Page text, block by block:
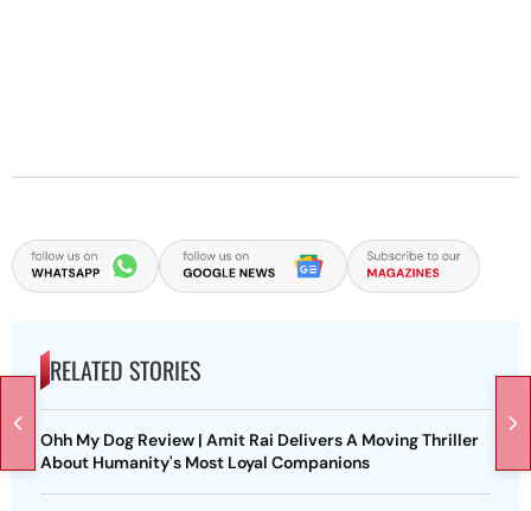
RELATED STORIES
Ohh My Dog Review | Amit Rai Delivers A Moving Thriller
About Humanity's Most Loyal Companions